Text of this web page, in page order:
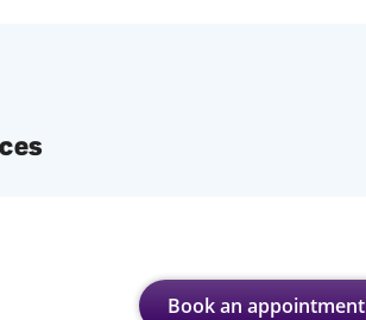
Book an appointment